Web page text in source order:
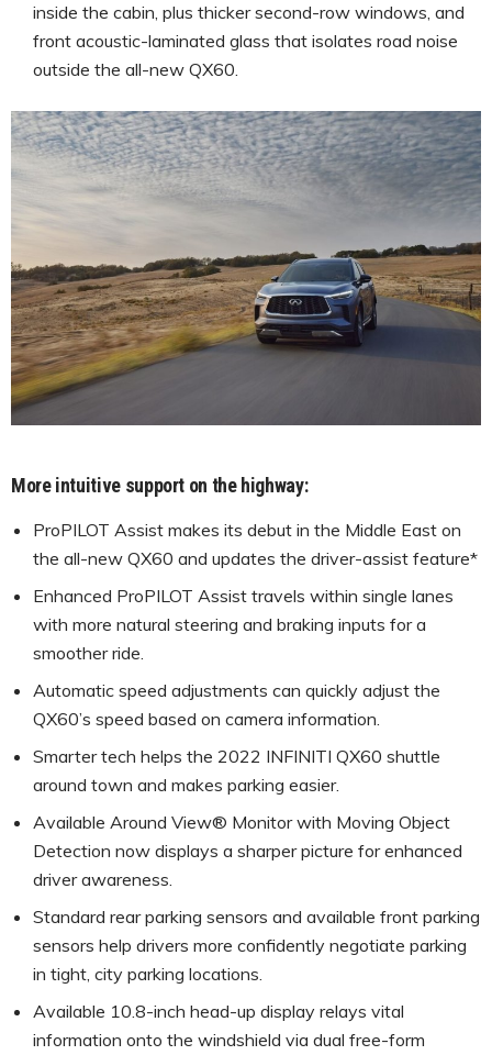
inside the cabin, plus thicker second-row windows, and
front acoustic-laminated glass that isolates road noise
outside the all-new QX60.
More intuitive support on the highway:
ProPILOT Assist makes its debut in the Middle East on
the all-new QX60 and updates the driver-assist feature*
Enhanced ProPILOT Assist travels within single lanes
with more natural steering and braking inputs for a
smoother ride.
Automatic speed adjustments can quickly adjust the
QX60’s speed based on camera information.
Smarter tech helps the 2022 INFINITI QX60 shuttle
around town and makes parking easier.
Available Around View® Monitor with Moving Object
Detection now displays a sharper picture for enhanced
driver awareness.
Standard rear parking sensors and available front parking
sensors help drivers more confidently negotiate parking
in tight, city parking locations.
Available 10.8-inch head-up display relays vital
information onto the windshield via dual free-form